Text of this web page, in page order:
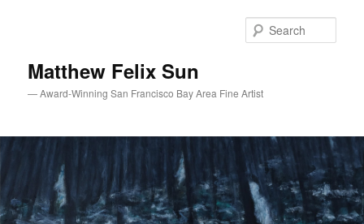
Matthew Felix Sun
— Award-Winning San Francisco Bay Area Fine Artist